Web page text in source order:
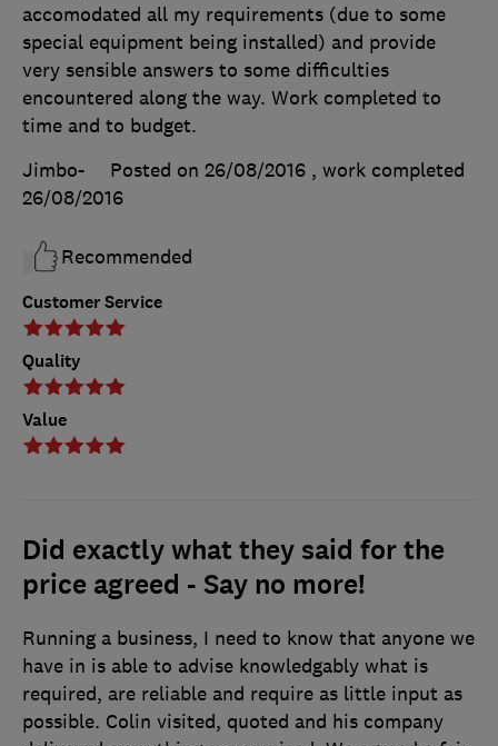
Customer Service
Quality
Value
accomodated all my requirements (due to some
special equipment being installed) and provide
very sensible answers to some difficulties
encountered along the way. Work completed to
time and to budget.
Jimbo-
Posted on 26/08/2016 , work completed
26/08/2016
Recommended
Did exactly what they said for the
price agreed - Say no more!
Running a business, I need to know that anyone we
have in is able to advise knowledgably what is
required, are reliable and require as little input as
possible. Colin visited, quoted and his company